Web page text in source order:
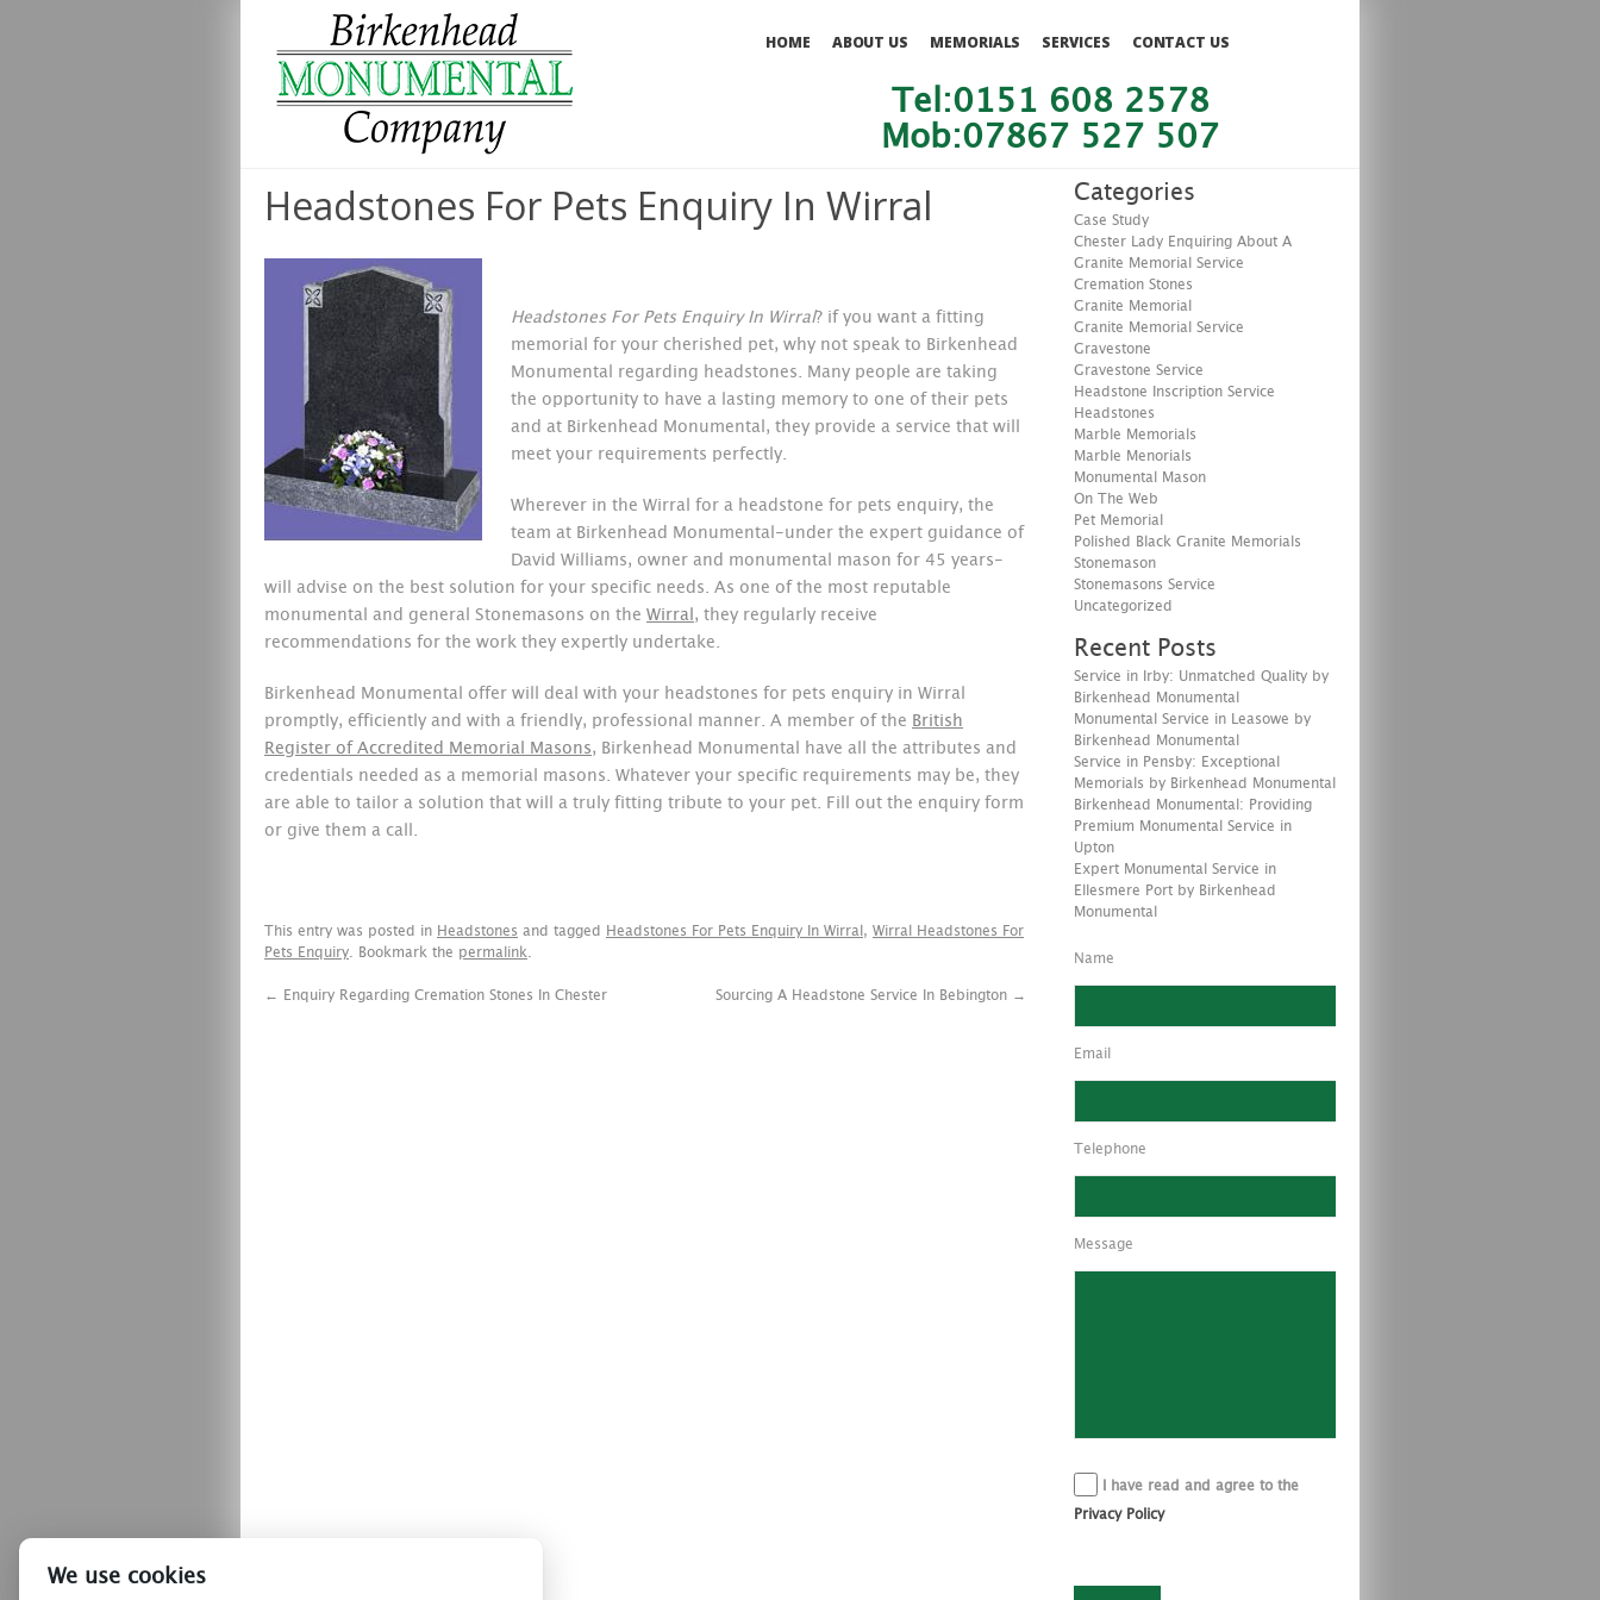
HOME ABOUT US MEMORIALS SERVICES CONTACT US
Tel:0151 608 2578
Mob:07867 527 507
Headstones For Pets Enquiry In Wirral
Headstones For Pets Enquiry In Wirral? if you want a fitting
memorial for your cherished pet, why not speak to Birkenhead
Monumental regarding headstones. Many people are taking
the opportunity to have a lasting memory to one of their pets
and at Birkenhead Monumental, they provide a service that will
meet your requirements perfectly.
Wherever in the Wirral for a headstone for pets enquiry, the
team at Birkenhead Monumental-under the expert guidance of
David Williams, owner and monumental mason for 45 years-
will advise on the best solution for your specific needs. As one of the most reputable
monumental and general Stonemasons on the Wirral , they regularly receive
recommendations for the work they expertly undertake.
Birkenhead Monumental offer will deal with your headstones for pets enquiry in Wirral
promptly, efficiently and with a friendly, professional manner. A member of the British
Register of Accredited Memorial Masons, Birkenhead Monumental have all the attributes and
credentials needed as a memorial masons. Whatever your specific requirements may be, they
are able to tailor a solution that will a truly fitting tribute to your pet. Fill out the enquiry form
or give them a call.
This entry was posted in Headstones and tagged Headstones For Pets Enquiry In Wirral , Wirral Headstones For
Pets Enquiry . Bookmark the permalink
← Enquiry Regarding Cremation Stones In Chester Sourcing A Headstone Service In Bebington →
Categories
Case Study
Chester Lady Enquiring About A
Granite Memorial Service
Cremation Stones
Granite Memorial
Granite Memorial Service
Gravestone
Gravestone Service
Headstone Inscription Service
Headstones
Marble Memorials
Marble Menorials
Monumental Mason
On The Web
Pet Memorial
Polished Black Granite Memorials
Stonemason
Stonemasons Service
Uncategorized
Recent Posts
Service in Irby: Unmatched Quality by
Birkenhead Monumental
Monumental Service in Leasowe by
Birkenhead Monumental
Service in Pensby: Exceptional
Memorials by Birkenhead Monumental
Birkenhead Monumental: Providing
Premium Monumental Service in
Upton
Expert Monumental Service in
Ellesmere Port by Birkenhead
Monumental
Name
Email
Telephone
Message
I have read and agree to the
Privacy Policy
We use cookies